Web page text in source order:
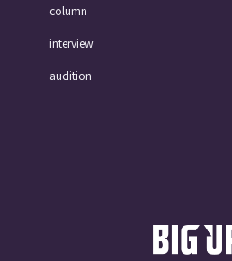
column
interview
audition